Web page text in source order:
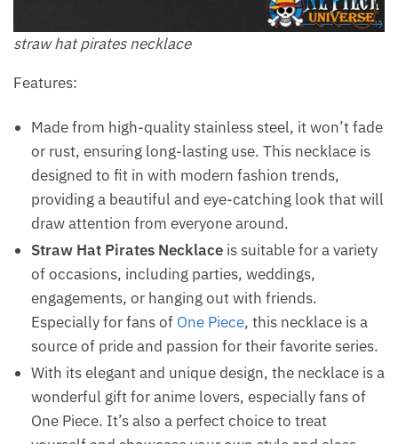
straw hat pirates necklace
Features:
Made from high-quality stainless steel, it won’t fade
or rust, ensuring long-lasting use. This necklace is
designed to fit in with modern fashion trends,
providing a beautiful and eye-catching look that will
draw attention from everyone around.
Straw Hat Pirates Necklace is suitable for a variety
of occasions, including parties, weddings,
engagements, or hanging out with friends.
Especially for fans of One Piece, this necklace is a
source of pride and passion for their favorite series.
With its elegant and unique design, the necklace is a
wonderful gift for anime lovers, especially fans of
One Piece. It’s also a perfect choice to treat